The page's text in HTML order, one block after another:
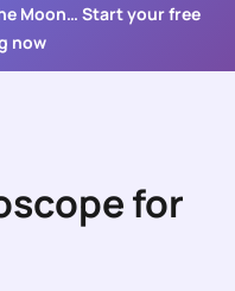
Moon… Start your free
now
for